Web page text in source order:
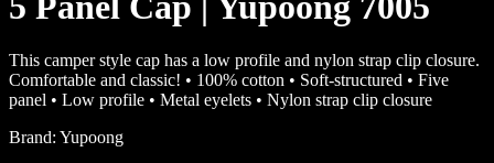
This camper style cap has a low profile and nylon strap clip closure.
Comfortable and classic! • 100% cotton • Soft-structured • Five
panel • Low profile • Metal eyelets • Nylon strap clip closure
Brand: Yupoong